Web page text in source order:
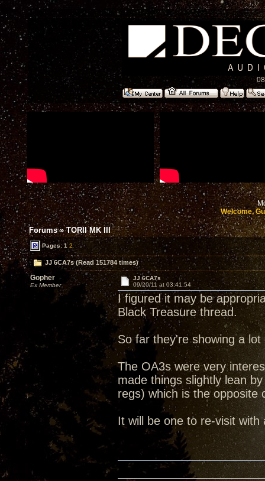
Welcome,
Forums»TORII MK III
Pages:1 2
JJ 6CA7s (Read 151784 times)
Gopher
Ex Member
JJ 6CA7s
09/20/11 at 03:41:54
I figured it may be
Black Treasure thread.
So far they're showing a
The OA3s were very
made things slightly lean
regs) which is the
It will be one to re-visit with